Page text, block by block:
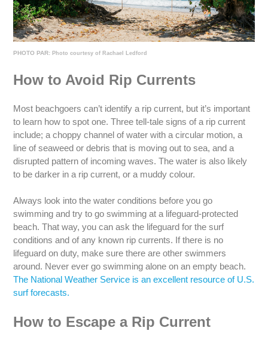
PHOTO PAR: Photo courtesy of Rachael Ledford
How to Avoid Rip Currents
Most beachgoers can’t identify a rip current, but it’s important
to learn how to spot one. Three tell-tale signs of a rip current
include; a choppy channel of water with a circular motion, a
line of seaweed or debris that is moving out to sea, and a
disrupted pattern of incoming waves. The water is also likely
to be darker in a rip current, or a muddy colour.
Always look into the water conditions before you go
swimming and try to go swimming at a lifeguard-protected
beach. That way, you can ask the lifeguard for the surf
conditions and of any known rip currents. If there is no
lifeguard on duty, make sure there are other swimmers
around. Never ever go swimming alone on an empty beach.
The National Weather Service is an excellent resource of U.S.
surf forecasts.
How to Escape a Rip Current